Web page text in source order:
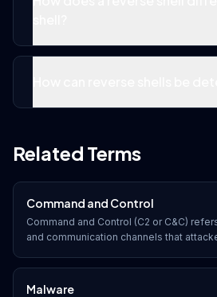
Related Terms
Command and Control
Command and Control (C2 or C&C)
and communication channels that
data, and maintain persistence within a
Malware